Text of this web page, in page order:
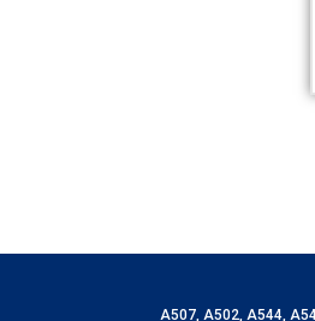
A507, A502, A544,